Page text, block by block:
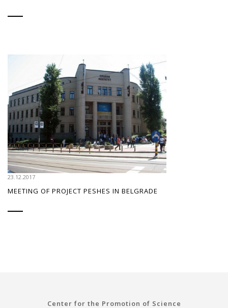
23.12.2017
MEETING OF PROJECT PESHES IN BELGRADE
Center for the Promotion of Science